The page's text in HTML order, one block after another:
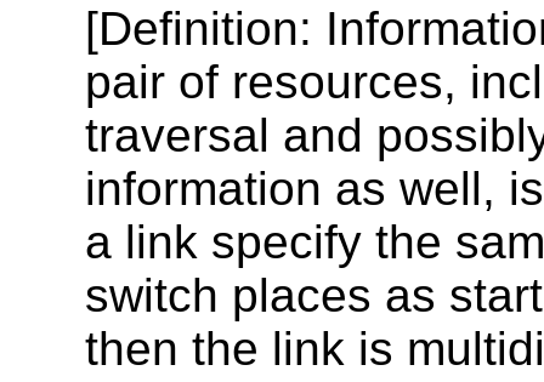
[Definition:
pair of resources,
traversal and
information as well,
a link specify the
switch places as
then the link is